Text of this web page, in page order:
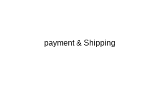
payment & Shipping